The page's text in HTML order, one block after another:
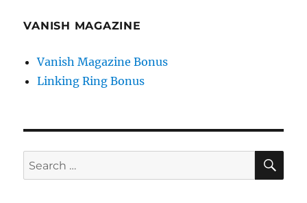
VANISH MAGAZINE
Vanish Magazine Bonus
Linking Ring Bonus
Search
for: